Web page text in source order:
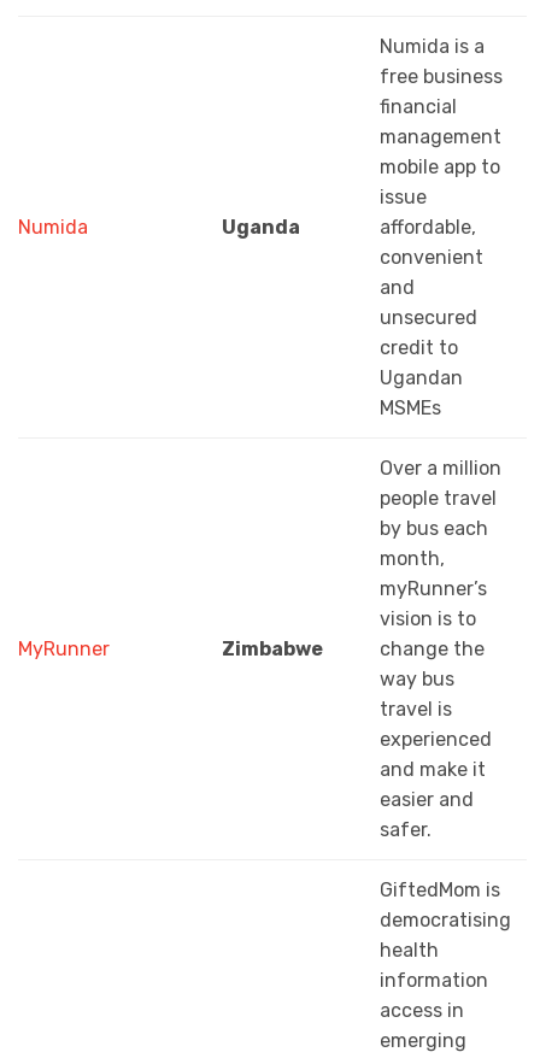
Numida Uganda
Numida is a
free business
financial
management
mobile app to
issue
affordable,
convenient
and
unsecured
credit to
Ugandan
MSMEs
MyRunner Zimbabwe
Over a million
people travel
by bus each
month,
myRunner’s
vision is to
change the
way bus
travel is
experienced
and make it
easier and
safer.
GiftedMom is
democratising
health
information
access in
emerging